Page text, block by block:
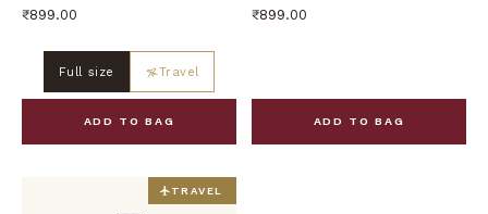
₹899.00
Full size Travel
ADD TO BAG
₹899.00
ADD TO BAG
TRAVEL